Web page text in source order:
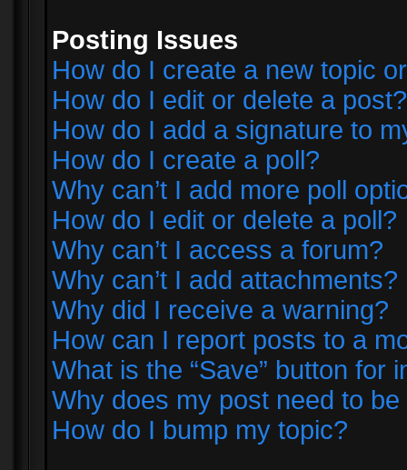
Posting Issues
How do I create a new topic
How do I edit or delete a post?
How do I add a signature to
How do I create a poll?
Why can’t I add more poll
How do I edit or delete a poll?
Why can’t I access a forum?
Why can’t I add attachments?
Why did I receive a warning?
How can I report posts to a
What is the “Save” button for
Why does my post need to
How do I bump my topic?